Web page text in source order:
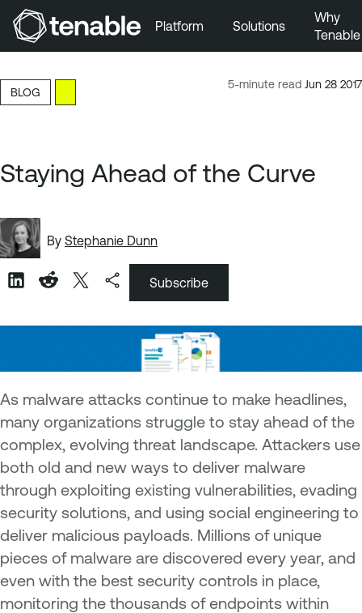
Skip to Main Content
Skip to Footer
Platform Solutions
Why
Tenable
5-minute read Jun 28 2017
BLOG
Staying Ahead of the Curve
By Stephanie Dunn
Subscribe
As malware attacks continue to make headlines,
many organizations struggle to stay ahead of the
complex, evolving threat landscape. Attackers use
both old and new ways to deliver malware
through exploiting existing vulnerabilities, evading
security solutions, and using social engineering to
deliver malicious payloads. Millions of unique
pieces of malware are discovered every year, and
even with the best security controls in place,
monitoring the thousands of endpoints within